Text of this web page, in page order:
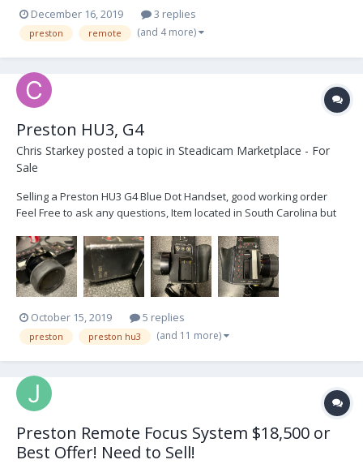
December 16, 2019 3 replies
preston remote (and 4 more)
Preston HU3, G4
Chris Starkey posted a topic in Steadicam Marketplace - For
Sale
Selling a Preston HU3 G4 Blue Dot Handset, good working order
Feel Free to ask any questions, Item located in South Carolina but
London)
October 15, 2019 5 replies
preston preston hu3 (and 11 more)
Preston Remote Focus System $18,500 or
Best Offer! Need to Sell!